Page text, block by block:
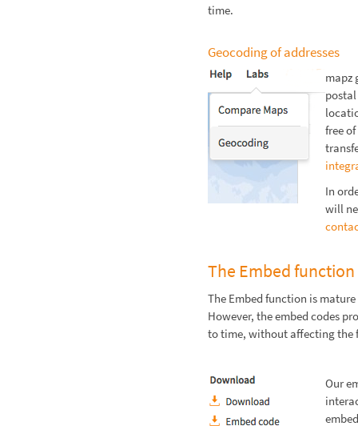
time.
Geocoding of addresses
mapz
free
In
will
The Embed function
The Embed function is
However, the embed codes
to time, without affecting the
Our